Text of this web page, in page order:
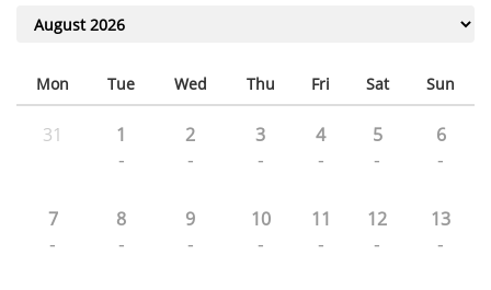
Mon Tue Wed Thu Fri Sat Sun
31 1
-
2
-
3
-
4
-
5
-
6
-
7
-
8
-
9
-
10
-
11
-
12
-
13
-